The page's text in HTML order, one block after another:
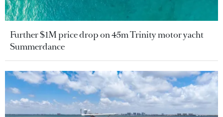
Further $1M price drop on 45m Trinity motor yacht
Summerdance